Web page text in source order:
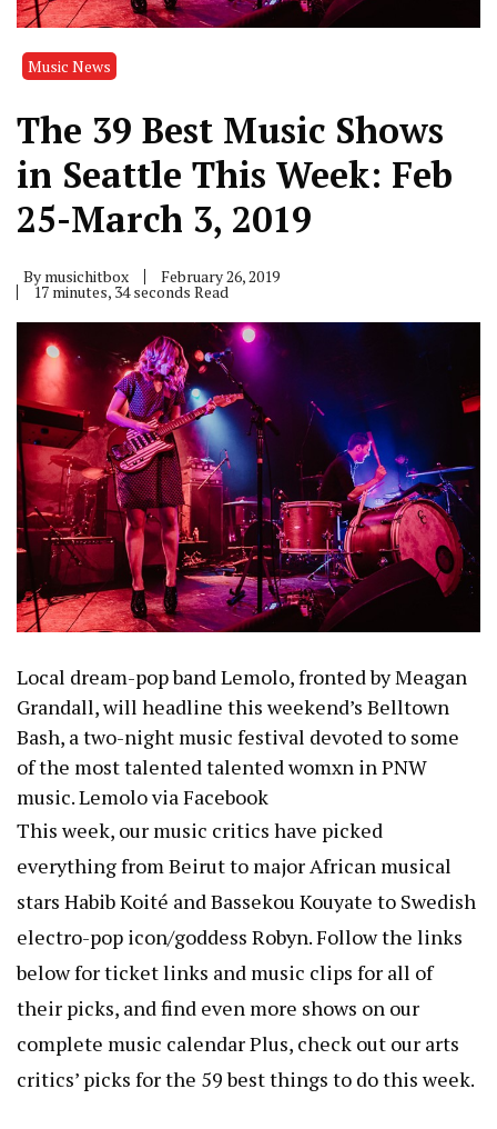
Music News
The 39 Best Music Shows
in Seattle This Week: Feb
25-March 3, 2019
By musichitbox February 26, 2019
17 minutes, 34 seconds Read
Local dream-pop band Lemolo, fronted by Meagan
Grandall, will headline this weekend’s Belltown
Bash, a two-night music festival devoted to some
of the most talented talented womxn in PNW
music.Lemolo via Facebook
This week, our music critics have picked
everything from Beirutto major African musical
stars Habib Koité and Bassekou Kouyate to Swedish
electro-pop icon/goddess Robyn. Follow the links
below for ticket links and music clips for all of
their picks, and find even more shows on our
complete music calendarPlus, check out our arts
critics’ picks for the 59 best things to do this week.